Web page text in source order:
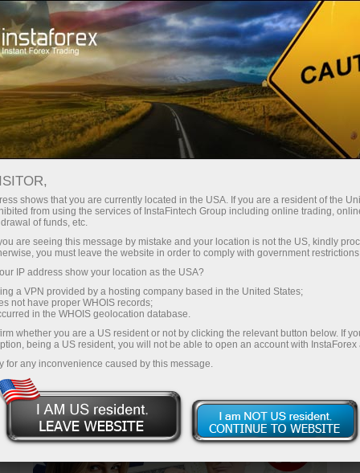
For Traders Forex Analytics
InstaForex TV
Forex calendar
Trader’s calendar on March 28: Any
winners in Trump’s tariff game?
Open trading account
Open demo account
Trader’s calendar on March 28: Any winners in Trump’s tariff game?
shows that you are currently located in the USA. If you are a resident of the
from using the services of InstaFintech Group including online trading,
of funds, etc.
are seeing this message by mistake and your location is not the US, kindly
you must leave the website in order to comply with government
IP address show your location as the USA?
a VPN provided by a hosting company based in the United States;
not have proper WHOIS records;
in the WHOIS geolocation database.
whether you are a US resident or not by clicking the relevant button below. If
being a US resident, you will not be able to open an account with InstaForex
for any inconvenience caused by this message.